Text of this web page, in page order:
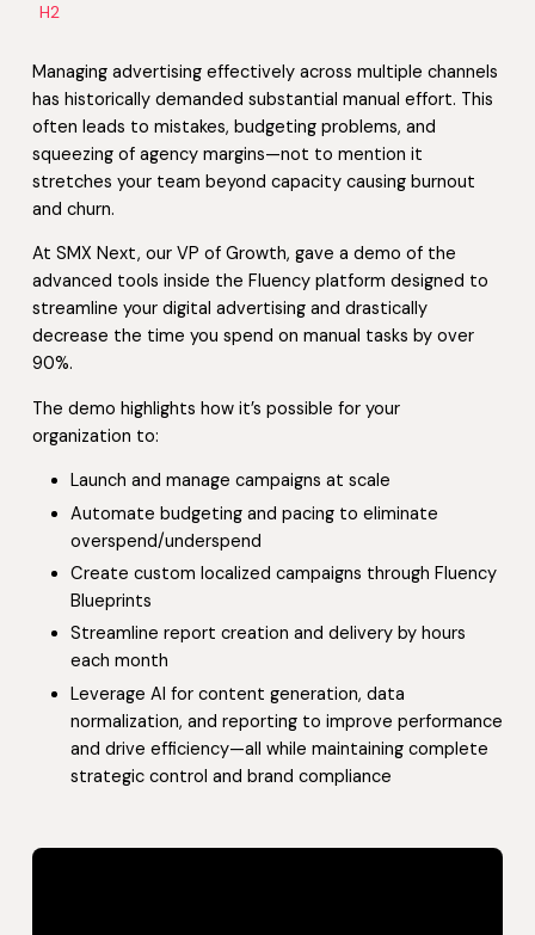
H2
Managing advertising effectively across multiple channels
has historically demanded substantial manual effort. This
often leads to mistakes, budgeting problems, and
squeezing of agency margins—not to mention it
stretches your team beyond capacity causing burnout
and churn.
At SMX Next, our VP of Growth, gave a demo of the
advanced tools inside the Fluency platform designed to
streamline your digital advertising and drastically
decrease the time you spend on manual tasks by over
90%.
The demo highlights how it’s possible for your
organization to:
Launch and manage campaigns at scale
Automate budgeting and pacing to eliminate
overspend/underspend
Create custom localized campaigns through Fluency
Blueprints
Streamline report creation and delivery by hours
each month
Leverage AI for content generation, data
normalization, and reporting to improve performance
and drive efficiency—all while maintaining complete
strategic control and brand compliance